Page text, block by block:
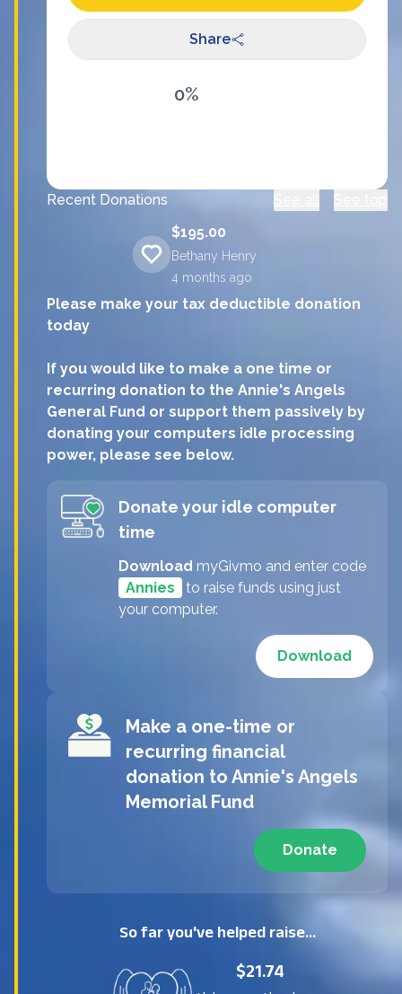
Share
0%
Recent Donations
$195.00
Bethany Henry
4 months ago
Please make your tax deductible donation
today
If you would like to make a one time or
recurring donation to the Annie's Angels
General Fund or support them passively by
donating your computers idle processing
power, please see below.
Donate your idle computer
time
Download myGivmo and enter code
Annies
to raise funds using just
your computer.
Download
Make a one-time or
recurring financial
donation to Annie's Angels
Memorial Fund
Donate
So far you've helped raise...
$21.74